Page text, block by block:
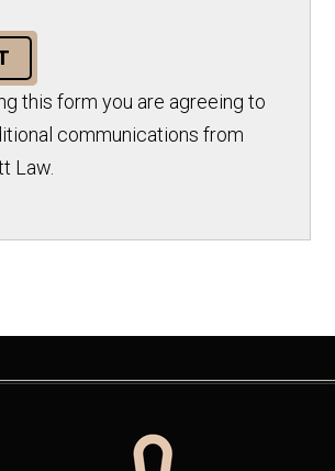
this form you are agreeing to
communications from
Law.